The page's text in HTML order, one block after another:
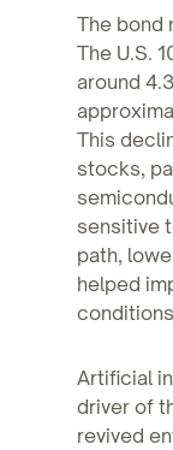
The bond
The U.S.
around
This
stocks,
sensitive
path,
helped
Artificial
driver of
revived